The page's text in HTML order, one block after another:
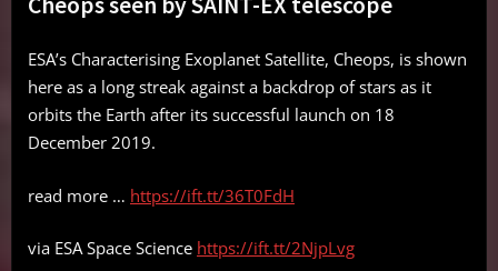
ESA’s Characterising Exoplanet Satellite, Cheops, is shown
here as a long streak against a backdrop of stars as it
orbits the Earth after its successful launch on 18
December 2019.
read more … https://ift.tt/36T0FdH
via ESA Space Science https://ift.tt/2NjpLvg